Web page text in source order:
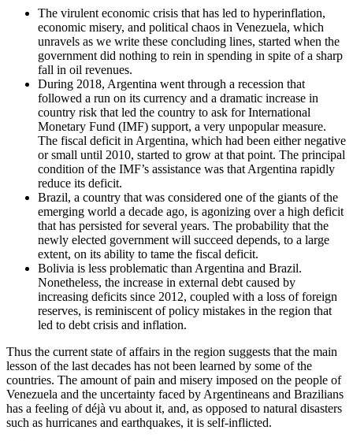
The virulent economic crisis that has led to hyperinflation,
economic misery, and political chaos in Venezuela, which
unravels as we write these concluding lines, started when the
government did nothing to rein in spending in spite of a sharp
fall in oil revenues.
During 2018, Argentina went through a recession that
followed a run on its currency and a dramatic increase in
country risk that led the country to ask for International
Monetary Fund (IMF) support, a very unpopular measure.
The fiscal deficit in Argentina, which had been either negative
or small until 2010, started to grow at that point. The principal
condition of the IMF’s assistance was that Argentina rapidly
reduce its deficit.
Brazil, a country that was considered one of the giants of the
emerging world a decade ago, is agonizing over a high deficit
that has persisted for several years. The probability that the
newly elected government will succeed depends, to a large
extent, on its ability to tame the fiscal deficit.
Bolivia is less problematic than Argentina and Brazil.
Nonetheless, the increase in external debt caused by
increasing deficits since 2012, coupled with a loss of foreign
reserves, is reminiscent of policy mistakes in the region that
led to debt crisis and inflation.
Thus the current state of affairs in the region suggests that the main
lesson of the last decades has not been learned by some of the
countries. The amount of pain and misery imposed on the people of
Venezuela and the uncertainty faced by Argentineans and Brazilians
has a feeling of déjà vu about it, and, as opposed to natural disasters
such as hurricanes and earthquakes, it is self-inflicted.